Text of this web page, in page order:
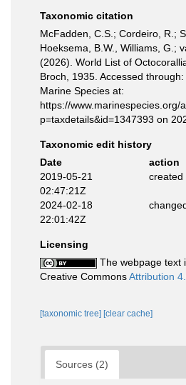
Taxonomic citation
McFadden, C.S.; Cordeiro, R.;
Hoeksema, B.W., Williams, G.;
(2026). World List of
Broch, 1935. Accessed
Marine Species at:
https://www.marinespecies.org/
p=taxdetails&id=1347393 on
Taxonomic edit history
Date
action
2019-05-21
02:47:21Z
created
2024-02-18
22:01:42Z
Licensing
The webpage text
Creative CommonsAttribution
[taxonomic tree] [clear cache]
Sources (2)